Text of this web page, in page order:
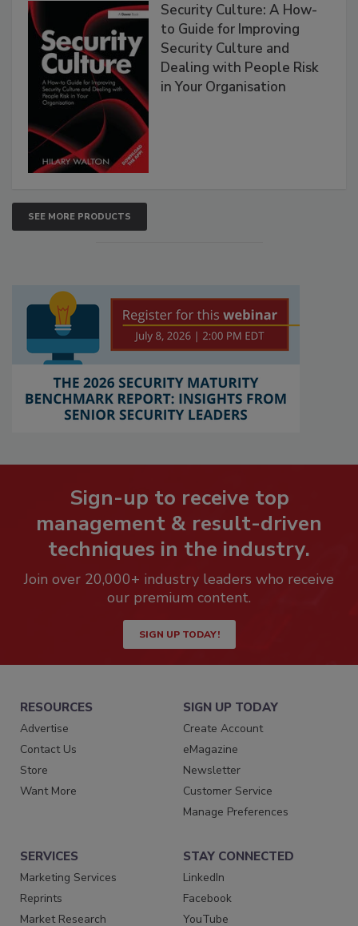
Security Culture: A How-
to Guide for Improving
Security Culture and
Dealing with People Risk
in Your Organisation
SEE MORE PRODUCTS
Sign-up to receive top
management & result-driven
techniques in the industry.
Join over 20,000+ industry leaders who receive
our premium content.
SIGN UP TODAY!
RESOURCES
Advertise
Contact Us
Store
Want More
SIGN UP TODAY
Create Account
eMagazine
Newsletter
Customer Service
Manage Preferences
SERVICES
Marketing Services
Reprints
Market Research
STAY CONNECTED
LinkedIn
Facebook
YouTube